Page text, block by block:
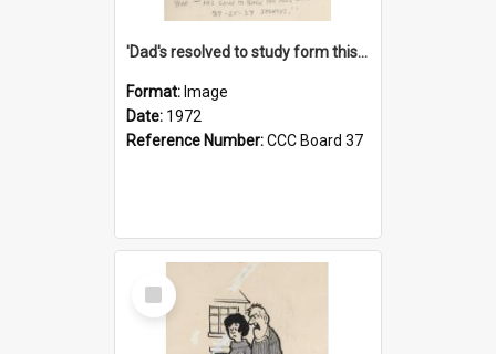
'Dad's resolved to study form this year - he's going to back the ones with 39-25-37 jockeys!'
Format: Image
Date: 1972
Reference Number:CCC Board 37
Select
Item